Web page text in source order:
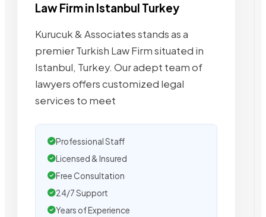
Law Firm in Istanbul Turkey
Kurucuk & Associates stands as a
premier Turkish Law Firm situated in
Istanbul, Turkey. Our adept team of
lawyers offers customized legal
services to meet
Professional Staff
Licensed & Insured
Free Consultation
24/7 Support
Years of Experience